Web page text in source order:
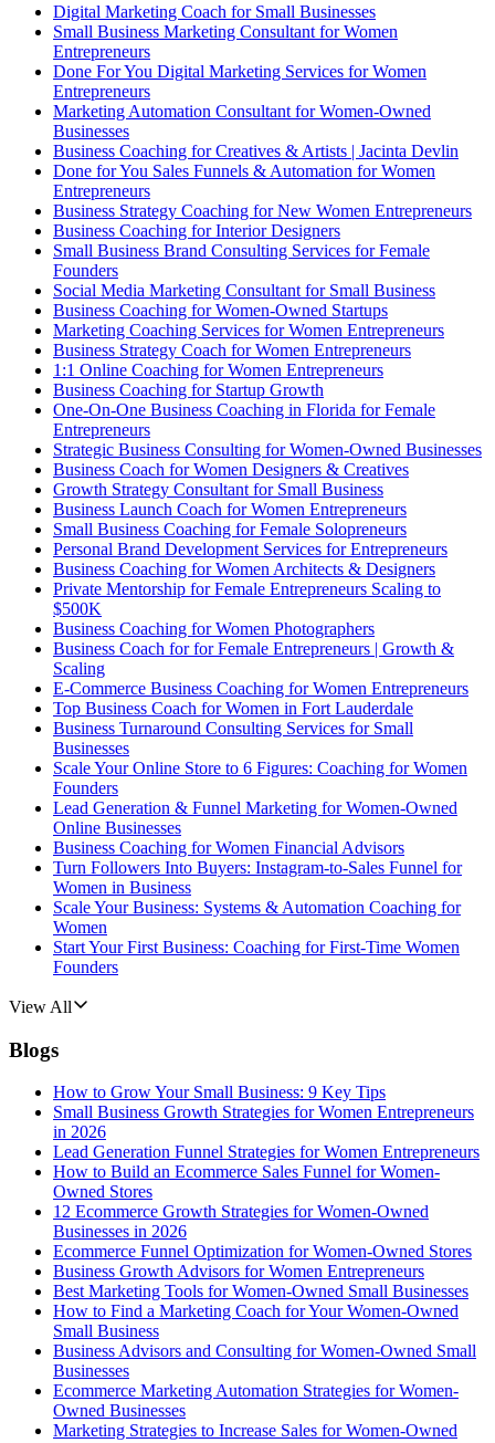
Digital Marketing Coach for Small Businesses
Small Business Marketing Consultant for Women
Entrepreneurs
Done For You Digital Marketing Services for Women
Entrepreneurs
Marketing Automation Consultant for Women-Owned
Businesses
Business Coaching for Creatives & Artists | Jacinta Devlin
Done for You Sales Funnels & Automation for Women
Entrepreneurs
Business Strategy Coaching for New Women Entrepreneurs
Business Coaching for Interior Designers
Small Business Brand Consulting Services for Female
Founders
Social Media Marketing Consultant for Small Business
Business Coaching for Women-Owned Startups
Marketing Coaching Services for Women Entrepreneurs
Business Strategy Coach for Women Entrepreneurs
1:1 Online Coaching for Women Entrepreneurs
Business Coaching for Startup Growth
One-On-One Business Coaching in Florida for Female
Entrepreneurs
Strategic Business Consulting for Women-Owned Businesses
Business Coach for Women Designers & Creatives
Growth Strategy Consultant for Small Business
Business Launch Coach for Women Entrepreneurs
Small Business Coaching for Female Solopreneurs
Personal Brand Development Services for Entrepreneurs
Business Coaching for Women Architects & Designers
Private Mentorship for Female Entrepreneurs Scaling to
$500K
Business Coaching for Women Photographers
Business Coach for for Female Entrepreneurs | Growth &
Scaling
E-Commerce Business Coaching for Women Entrepreneurs
Top Business Coach for Women in Fort Lauderdale
Business Turnaround Consulting Services for Small
Businesses
Scale Your Online Store to 6 Figures: Coaching for Women
Founders
Lead Generation & Funnel Marketing for Women-Owned
Online Businesses
Business Coaching for Women Financial Advisors
Turn Followers Into Buyers: Instagram-to-Sales Funnel for
Women in Business
Scale Your Business: Systems & Automation Coaching for
Women
Start Your First Business: Coaching for First-Time Women
Founders
View All
Blogs
How to Grow Your Small Business: 9 Key Tips
Small Business Growth Strategies for Women Entrepreneurs
in 2026
Lead Generation Funnel Strategies for Women Entrepreneurs
How to Build an Ecommerce Sales Funnel for Women-
Owned Stores
12 Ecommerce Growth Strategies for Women-Owned
Businesses in 2026
Ecommerce Funnel Optimization for Women-Owned Stores
Business Growth Advisors for Women Entrepreneurs
Best Marketing Tools for Women-Owned Small Businesses
How to Find a Marketing Coach for Your Women-Owned
Small Business
Business Advisors and Consulting for Women-Owned Small
Businesses
Ecommerce Marketing Automation Strategies for Women-
Owned Businesses
Marketing Strategies to Increase Sales for Women-Owned